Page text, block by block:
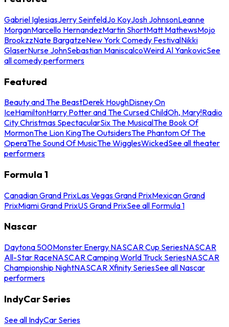
Gabriel IglesiasJerry SeinfeldJo KoyJosh JohnsonLeanne
MorganMarcello HernandezMartin ShortMatt MathewsMojo
BrookzzNate BargatzeNew York Comedy FestivalNikki
GlaserNurse JohnSebastian ManiscalcoWeird Al YankovicSee
all comedy performers
Featured
Beauty and The BeastDerek HoughDisney On
IceHamiltonHarry Potter and The Cursed ChildOh, Mary!Radio
City Christmas SpectacularSix The MusicalThe Book Of
MormonThe Lion KingThe OutsidersThe Phantom Of The
OperaThe Sound Of MusicThe WigglesWickedSee all theater
performers
Formula 1
Canadian Grand PrixLas Vegas Grand PrixMexican Grand
PrixMiami Grand PrixUS Grand PrixSee all Formula 1
Nascar
Daytona 500Monster Energy NASCAR Cup SeriesNASCAR
All-Star RaceNASCAR Camping World Truck SeriesNASCAR
Championship NightNASCAR Xfinity SeriesSee all Nascar
performers
IndyCar Series
See all IndyCar Series